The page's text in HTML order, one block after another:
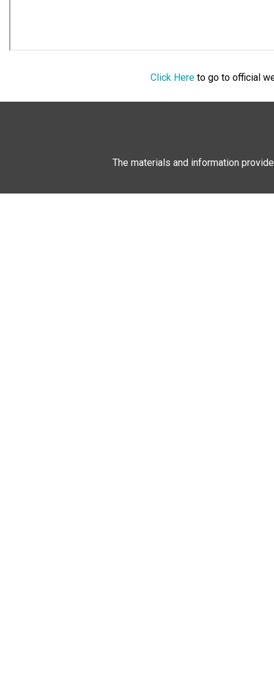
Click Hereto go to official
The materials and information